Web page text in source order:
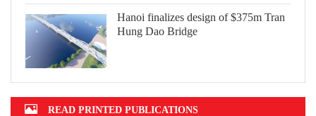
Hanoi finalizes design of $375m Tran
Hung Dao Bridge
READ PRINTED PUBLICATIONS